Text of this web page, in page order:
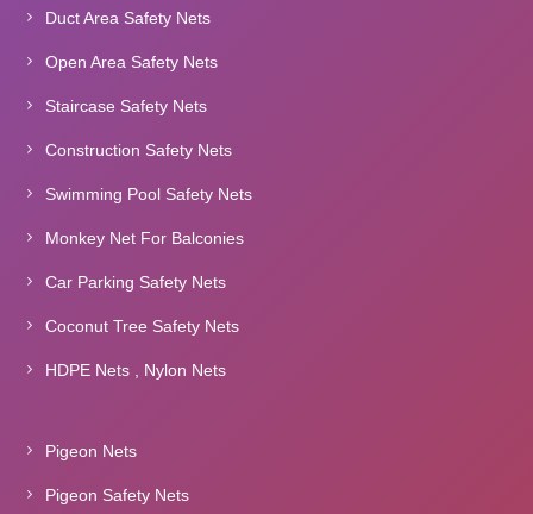
Duct Area Safety Nets
Open Area Safety Nets
Staircase Safety Nets
Construction Safety Nets
Swimming Pool Safety Nets
Monkey Net For Balconies
Car Parking Safety Nets
Coconut Tree Safety Nets
HDPE Nets , Nylon Nets
Pigeon Nets
Pigeon Safety Nets